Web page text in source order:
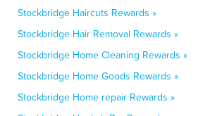
Stockbridge Haircuts Rewards »
Stockbridge Hair Removal Rewards »
Stockbridge Home Cleaning Rewards »
Stockbridge Home Goods Rewards »
Stockbridge Home repair Rewards »